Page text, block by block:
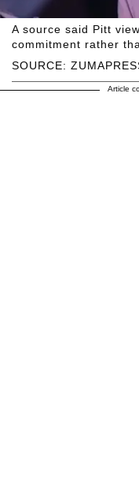
SOURCE:
A source said Pitt
commitment rather
Article